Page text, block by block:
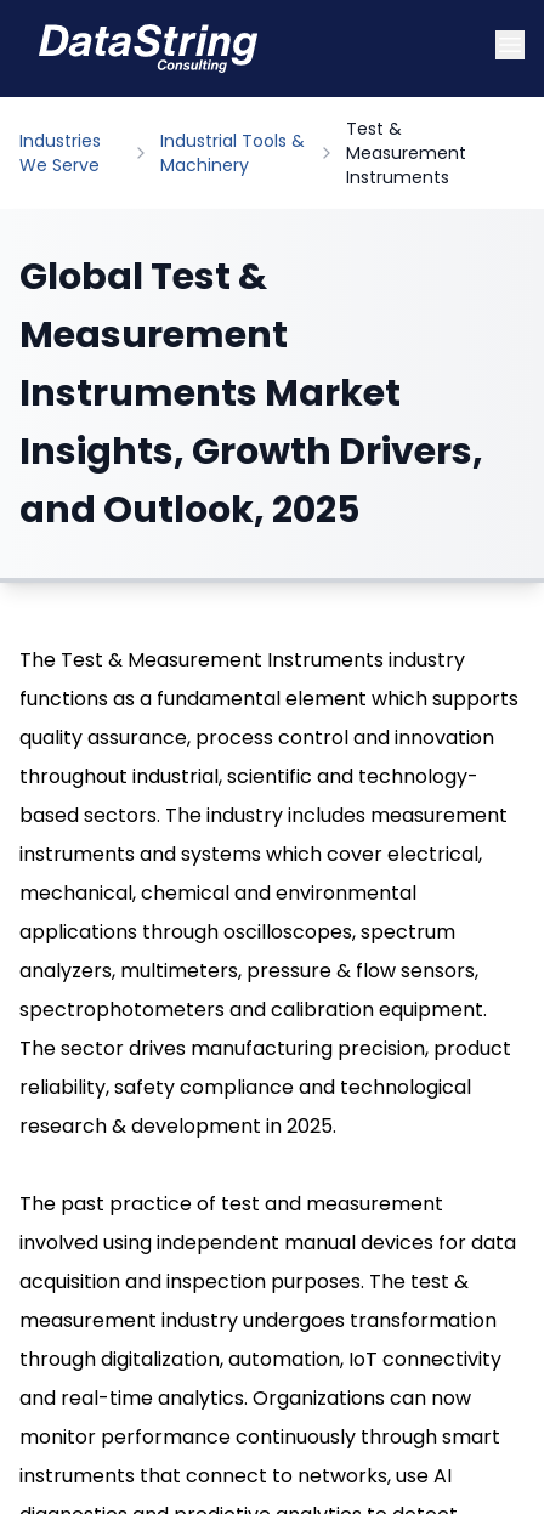
Industries
We Serve
Industrial Tools &
Machinery
Test &
Measurement
Instruments
Global Test &
Measurement
Instruments Market
Insights, Growth Drivers,
and Outlook, 2025
The Test & Measurement Instruments industry
functions as a fundamental element which supports
quality assurance, process control and innovation
throughout industrial, scientific and technology-
based sectors. The industry includes measurement
instruments and systems which cover electrical,
mechanical, chemical and environmental
applications through oscilloscopes, spectrum
analyzers, multimeters, pressure & flow sensors,
spectrophotometers and calibration equipment.
The sector drives manufacturing precision, product
reliability, safety compliance and technological
research & development in 2025.
The past practice of test and measurement
involved using independent manual devices for data
acquisition and inspection purposes. The test &
measurement industry undergoes transformation
through digitalization, automation, IoT connectivity
and real-time analytics. Organizations can now
monitor performance continuously through smart
instruments that connect to networks, use AI